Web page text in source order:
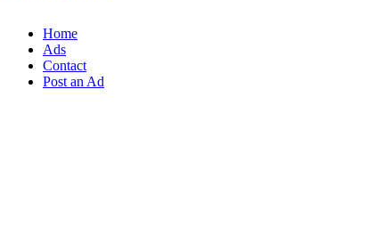
Home
Ads
Contact
Post an Ad